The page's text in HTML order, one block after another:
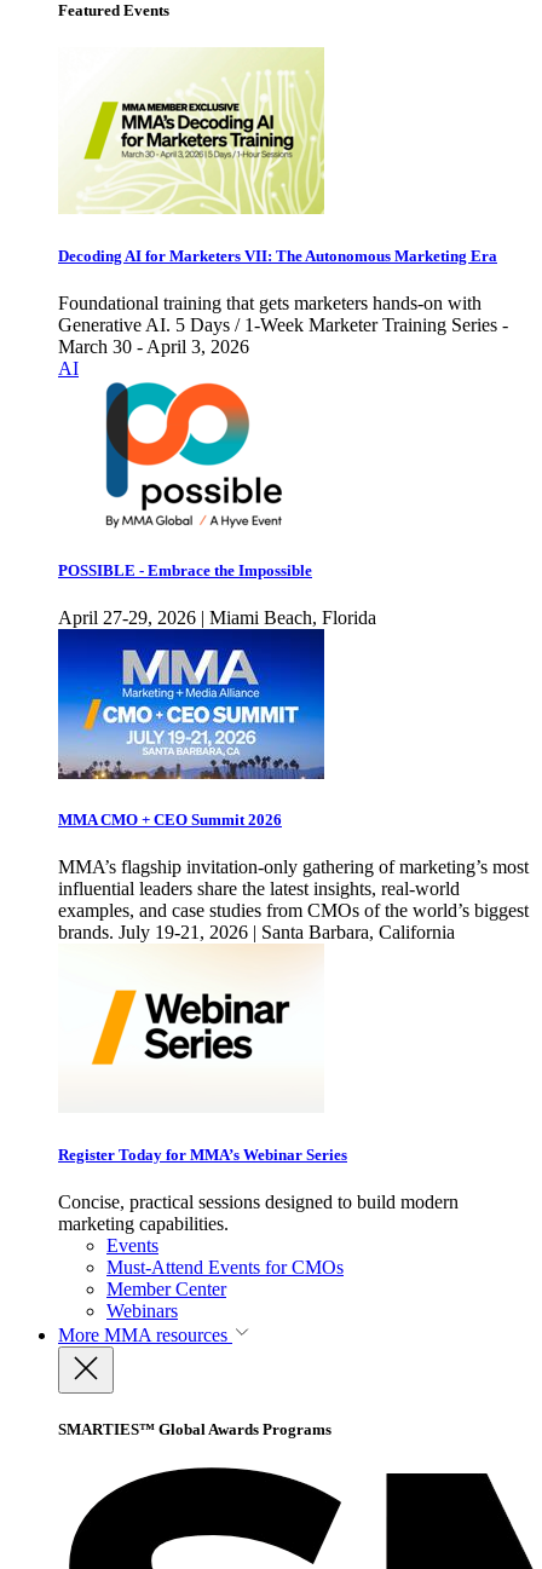
Featured Events
Decoding AI for Marketers VII: The Autonomous Marketing Era
Foundational training that gets marketers hands-on with
Generative AI. 5 Days / 1-Week Marketer Training Series -
March 30 - April 3, 2026
AI
POSSIBLE - Embrace the Impossible
April 27-29, 2026 | Miami Beach, Florida
MMA CMO + CEO Summit 2026
MMA’s flagship invitation-only gathering of marketing’s most
influential leaders share the latest insights, real-world
examples, and case studies from CMOs of the world’s biggest
brands. July 19-21, 2026 | Santa Barbara, California
Register Today for MMA’s Webinar Series
Concise, practical sessions designed to build modern
marketing capabilities.
Events
Must-Attend Events for CMOs
Member Center
Webinars
More MMA resources
SMARTIES™ Global Awards Programs